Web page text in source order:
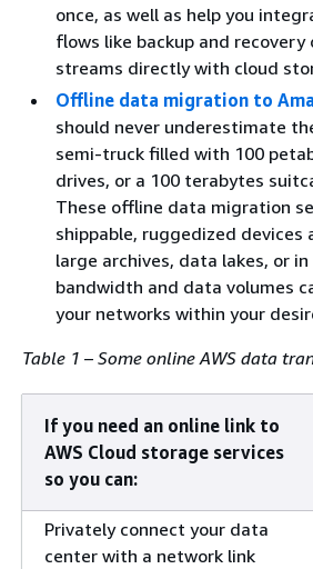
once, as well as help you
flows like backup and
streams directly with cloud
Offline data migration to
should never underestimate
semi-truck filled with 100
drives, or a 100 terabytes
These offline data migration
shippable, ruggedized devices
large archives, data lakes, or
bandwidth and data volumes
your networks within your
Table 1 – Some online AWS data
If you need an online link to
AWS Cloud storage services
so you can:
Privately connect your data
center with a network link